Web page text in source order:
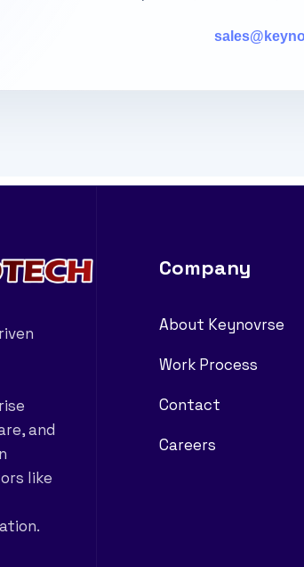
and
like
Company
About Keynovrse
Work Process
Contact
Careers